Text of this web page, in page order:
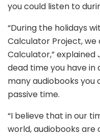
you could listen to
“During the holidays
Calculator Project, we
Calculator,” explained
dead time you have in
many audiobooks you
passive time.
“I believe that in our
world, audiobooks are